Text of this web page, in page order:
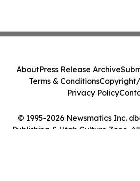
© 1995-2026 Newsmatics Inc.
Publishing & Utah Culture Zone.
AboutPress Release Archive
Terms & Conditions
Privacy Policy